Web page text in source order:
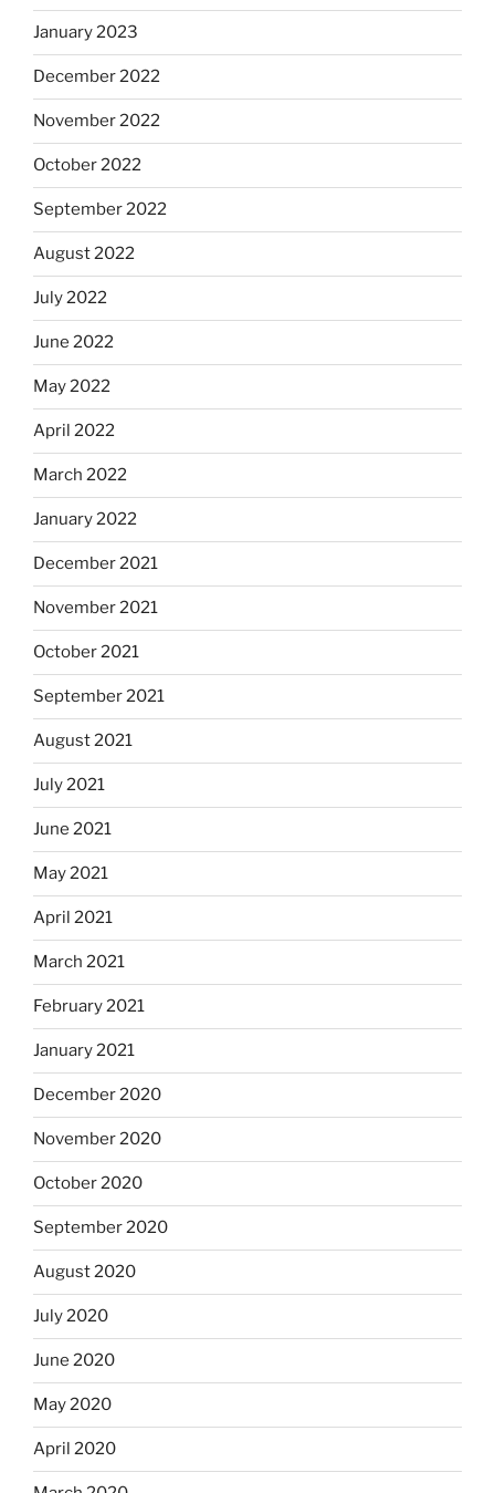
January 2023
December 2022
November 2022
October 2022
September 2022
August 2022
July 2022
June 2022
May 2022
April 2022
March 2022
January 2022
December 2021
November 2021
October 2021
September 2021
August 2021
July 2021
June 2021
May 2021
April 2021
March 2021
February 2021
January 2021
December 2020
November 2020
October 2020
September 2020
August 2020
July 2020
June 2020
May 2020
April 2020